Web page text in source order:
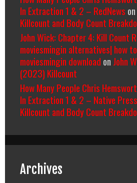
In Extraction 1 & 2 – RedNews on
Killcount and Body Count
John Wick: Chapter 4: Kill Count
moviesmingin alternatives| how
moviesmingin download on John
(2023) Killcount
How Many People Chris
In Extraction 1 & 2 – Native Press
Killcount and Body Count
Archives